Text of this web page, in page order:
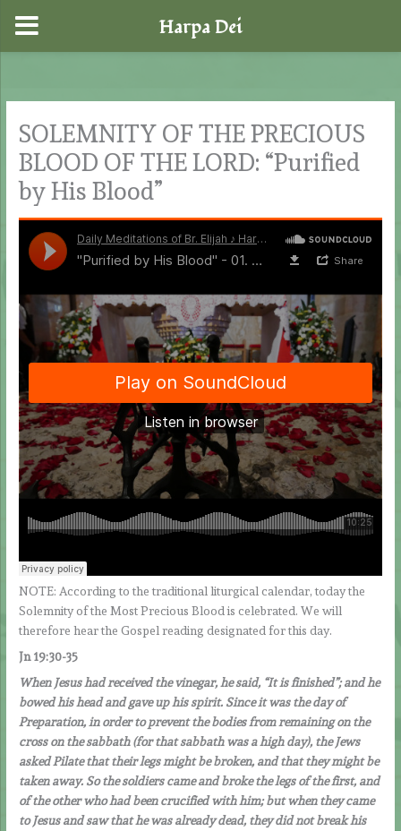
content
SOLEMNITY OF THE PRECIOUS
BLOOD OF THE LORD: “Purified
by His Blood”
NOTE: According to the traditional liturgical calendar, today the
Solemnity of the Most Precious Blood is celebrated. We will
therefore hear the Gospel reading designated for this day.
Jn 19:30-35
When Jesus had received the vinegar, he said, “It is finished”; and he
bowed his head and gave up his spirit. Since it was the day of
Preparation, in order to prevent the bodies from remaining on the
cross on the sabbath (for that sabbath was a high day), the Jews
asked Pilate that their legs might be broken, and that they might be
taken away. So the soldiers came and broke the legs of the first, and
of the other who had been crucified with him; but when they came
to Jesus and saw that he was already dead, they did not break his
Harpa Dei